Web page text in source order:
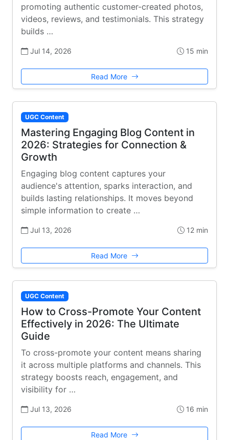
promoting authentic customer-created photos,
videos, reviews, and testimonials. This strategy
builds …
Jul 14, 2026 15 min
Read More
UGC Content
Mastering Engaging Blog Content in
2026: Strategies for Connection &
Growth
Engaging blog content captures your
audience's attention, sparks interaction, and
builds lasting relationships. It moves beyond
simple information to create …
Jul 13, 2026 12 min
Read More
UGC Content
How to Cross-Promote Your Content
Effectively in 2026: The Ultimate
Guide
To cross-promote your content means sharing
it across multiple platforms and channels. This
strategy boosts reach, engagement, and
visibility for …
Jul 13, 2026 16 min
Read More